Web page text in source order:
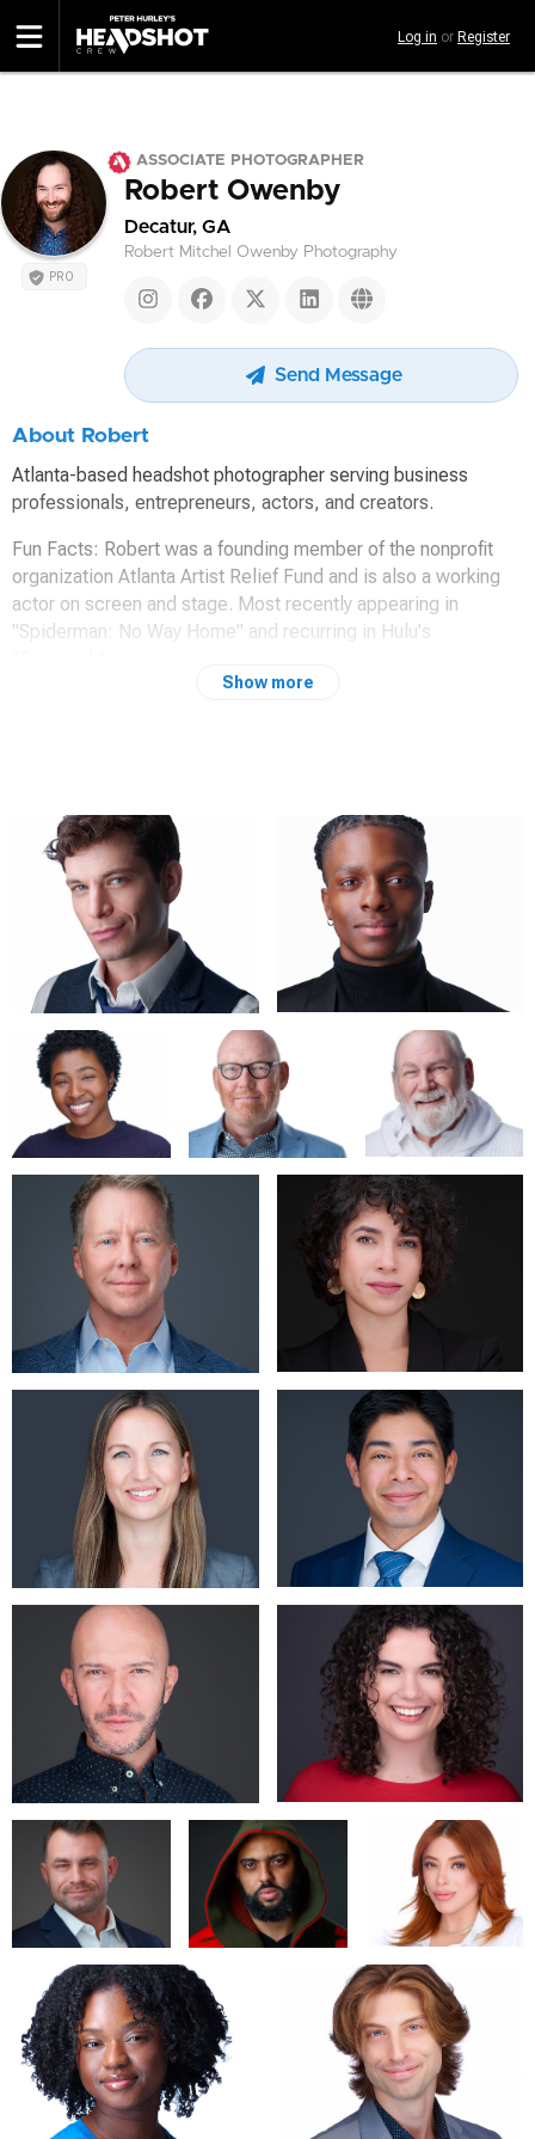
to
main
Log in or Register
PRO
ASSOCIATE PHOTOGRAPHER
Robert Owenby
Decatur, GA
Robert Mitchel Owenby Photography
Send Message
About Robert
Atlanta-based headshot photographer serving business
professionals, entrepreneurs, actors, and creators.
Fun Facts: Robert was a founding member of the nonprofit
organization Atlanta Artist Relief Fund and is also a working
actor on screen and stage. Most recently appearing in
"Spiderman: No Way Home" and recurring in Hulu's
Show more